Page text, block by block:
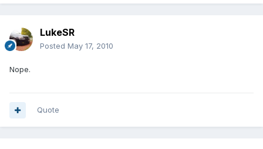
LukeSR
Posted May 17, 2010
Nope.
Quote